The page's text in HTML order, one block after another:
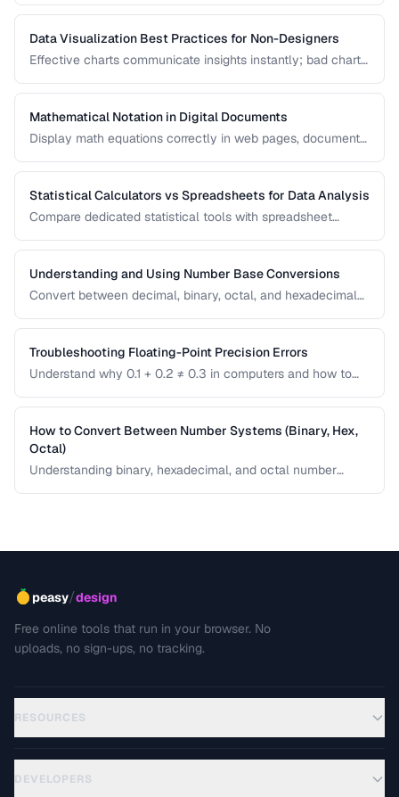
and systematic approaches to prevent them.
Data Visualization Best Practices for Non-Designers
Effective charts communicate insights instantly; bad charts
data visualization without needing design expertise.
Mathematical Notation in Digital Documents
Display math equations correctly in web pages, documents,
Statistical Calculators vs Spreadsheets for Data Analysis
Compare dedicated statistical tools with spreadsheet
Understanding and Using Number Base Conversions
Convert between decimal, binary, octal, and hexadecimal
Troubleshooting Floating-Point Precision Errors
Understand why 0.1 + 0.2 ≠ 0.3 in computers and how to
How to Convert Between Number Systems (Binary, Hex,
Octal)
Understanding binary, hexadecimal, and octal number
peasy/design
Free online tools that run in your browser. No
uploads, no sign-ups, no tracking.
RESOURCES
DEVELOPERS